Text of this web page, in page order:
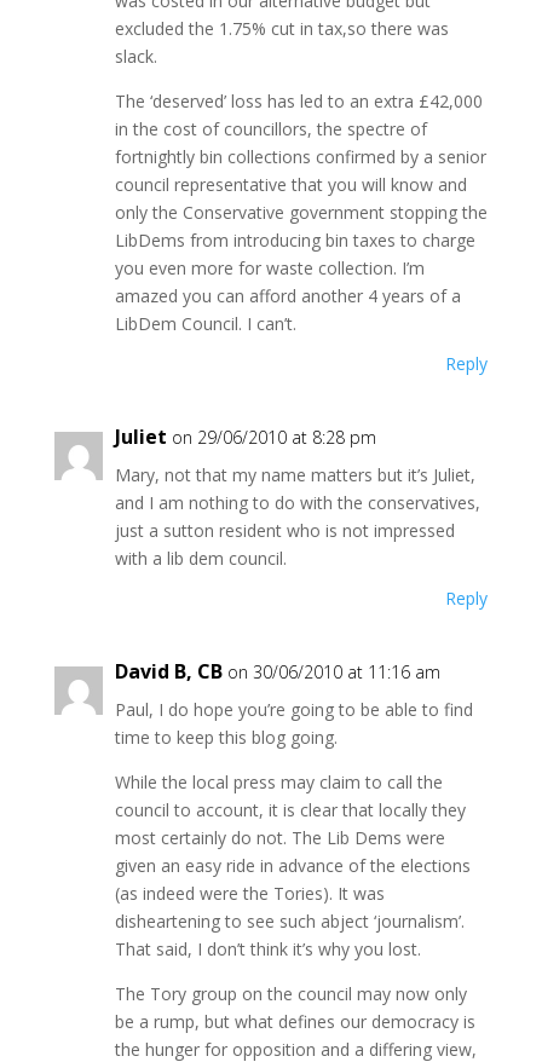
excluded the 1.75% cut in tax,so there was
slack.
The ‘deserved’ loss has led to an extra £42,000
in the cost of councillors, the spectre of
fortnightly bin collections confirmed by a senior
council representative that you will know and
only the Conservative government stopping the
LibDems from introducing bin taxes to charge
you even more for waste collection. I’m
amazed you can afford another 4 years of a
LibDem Council. I can’t.
Reply
Juliet on 29/06/2010 at 8:28 pm
Mary, not that my name matters but it’s Juliet,
and I am nothing to do with the conservatives,
just a sutton resident who is not impressed
with a lib dem council.
Reply
David B, CB on 30/06/2010 at 11:16 am
Paul, I do hope you’re going to be able to find
time to keep this blog going.
While the local press may claim to call the
council to account, it is clear that locally they
most certainly do not. The Lib Dems were
given an easy ride in advance of the elections
(as indeed were the Tories). It was
disheartening to see such abject ‘journalism’.
That said, I don’t think it’s why you lost.
The Tory group on the council may now only
be a rump, but what defines our democracy is
the hunger for opposition and a differing view,